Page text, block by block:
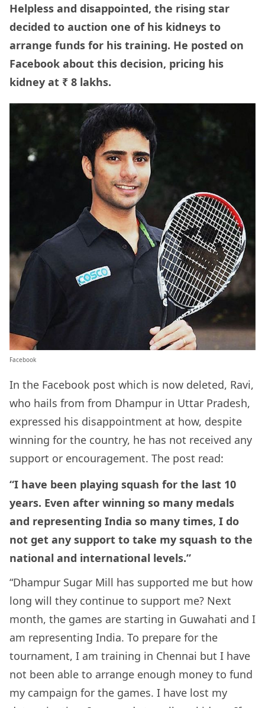
Helpless and disappointed, the rising star
decided to auction one of his kidneys to
arrange funds for his training. He posted on
Facebook about this decision, pricing his
kidney at ₹ 8 lakhs.
Facebook
In the Facebook post which is now deleted, Ravi,
who hails from from Dhampur in Uttar Pradesh,
expressed his disappointment at how, despite
winning for the country, he has not received any
support or encouragement. The post read:
“I have been playing squash for the last 10
years. Even after winning so many medals
and representing India so many times, I do
not get any support to take my squash to the
national and international levels.”
“Dhampur Sugar Mill has supported me but how
long will they continue to support me? Next
month, the games are starting in Guwahati and I
am representing India. To prepare for the
tournament, I am training in Chennai but I have
not been able to arrange enough money to fund
my campaign for the games. I have lost my